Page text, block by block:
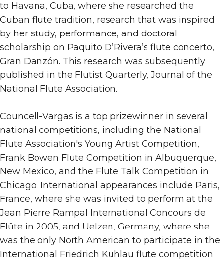
to Havana, Cuba, where she researched the
Cuban flute tradition, research that was inspired
by her study, performance, and doctoral
scholarship on Paquito D’Rivera’s flute concerto,
Gran Danzón. This research was subsequently
published in the Flutist Quarterly, Journal of the
National Flute Association.
Councell-Vargas is a top prizewinner in several
national competitions, including the National
Flute Association's Young Artist Competition,
Frank Bowen Flute Competition in Albuquerque,
New Mexico, and the Flute Talk Competition in
Chicago. International appearances include Paris,
France, where she was invited to perform at the
Jean Pierre Rampal International Concours de
Flûte in 2005, and Uelzen, Germany, where she
was the only North American to participate in the
International Friedrich Kuhlau flute competition